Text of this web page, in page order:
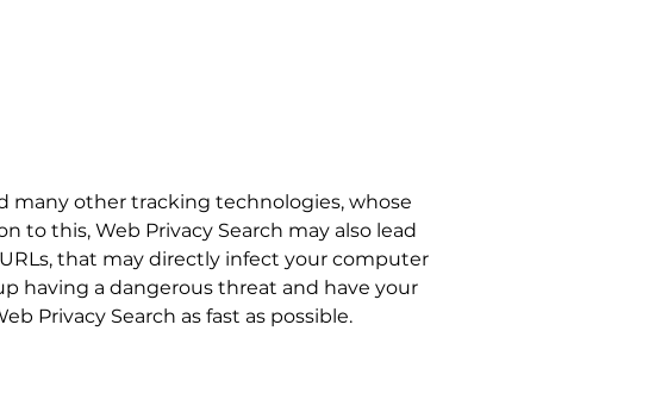
many other tracking technologies, whose
to this, Web Privacy Search may also lead
that may directly infect your computer
having a dangerous threat and have your
Privacy Search as fast as possible.